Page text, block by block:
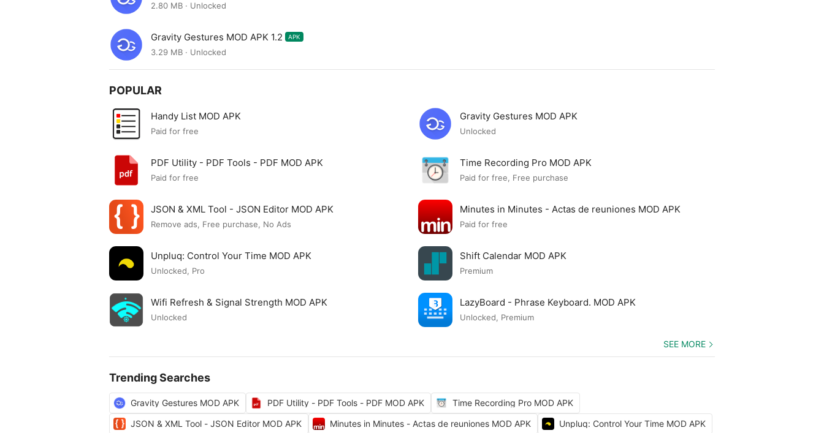
2.80 MB · Unlocked
Gravity Gestures MOD APK 1.2 APK
3.29 MB · Unlocked
POPULAR
Handy List MOD APK
Paid for free
Gravity Gestures MOD APK
Unlocked
PDF Utility - PDF Tools - PDF MOD APK
Paid for free
Time Recording Pro MOD APK
Paid for free, Free purchase
JSON & XML Tool - JSON Editor MOD APK
Remove ads, Free purchase, No Ads
Minutes in Minutes - Actas de reuniones MOD APK
Paid for free
Unpluq: Control Your Time MOD APK
Unlocked, Pro
Shift Calendar MOD APK
Premium
Wifi Refresh & Signal Strength MOD APK
Unlocked
LazyBoard - Phrase Keyboard. MOD APK
Unlocked, Premium
SEE MORE
Trending Searches
Gravity Gestures MOD APK PDF Utility - PDF Tools - PDF MOD APK
Time Recording Pro MOD APK
JSON & XML Tool - JSON Editor MOD APK
Minutes in Minutes - Actas de reuniones MOD APK Unpluq: Control Your Time MOD APK